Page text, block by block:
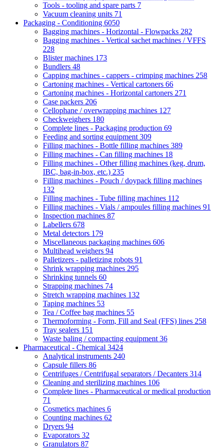
Tools - tooling and spare parts 7
Vacuum cleaning units 71
Packaging - Conditioning 6050
Bagging machines - Horizontal - Flowpacks 282
Bagging machines - Vertical sachet machines / VFFS
228
Blister machines 173
Bundlers 48
Capping machines - cappers - crimping machines 258
Cartoning machines - Vertical cartoners 66
Cartoning machines - Horizontal cartoners 271
Case packers 206
Cellophane / overwrapping machines 127
Checkweighers 180
Complete lines - Packaging production 69
Feeding and sorting equipment 309
Filling machines - Bottle filling machines 389
Filling machines - Can filling machines 18
Filling machines - Other filling machines (keg, drum,
IBC, bag-in-box, etc.) 235
Filling machines - Pouch / doypack filling machines
132
Filling machines - Tube filling machines 112
Filling machines - Vials / ampoules filling machines 91
Inspection machines 87
Labellers 678
Metal detectors 179
Miscellaneous packaging machines 606
Multihead weighers 94
Palletizers - palletizing robots 91
Shrink wrapping machines 295
Shrinking tunnels 60
Strapping machines 74
Stretch wrapping machines 132
Taping machines 53
Tea / Coffee bag machines 55
Thermoforming - Form, Fill and Seal (FFS) lines 258
Tray sealers 151
Waste baling / compacting equipment 36
Pharmaceutical - Chemical 3424
Analytical instruments 240
Capsule fillers 86
Centrifuges / Centrifugal separators / Decanters 314
Cleaning and sterilizing machines 106
Complete lines - Pharmaceutical or medical production
71
Cosmetics machines 6
Counting machines 62
Dryers 94
Evaporators 32
Granulators 87